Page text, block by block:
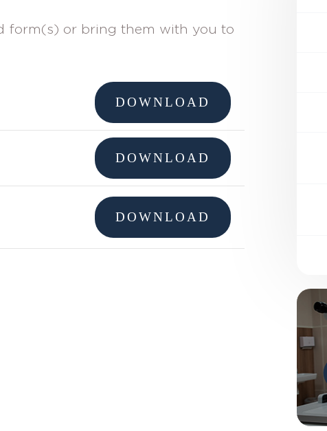
form(s) or bring them with you to
DOWNLOAD
DOWNLOAD
DOWNLOAD